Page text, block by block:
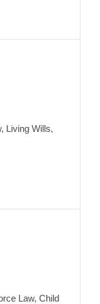
Living Wills,
Law, Child